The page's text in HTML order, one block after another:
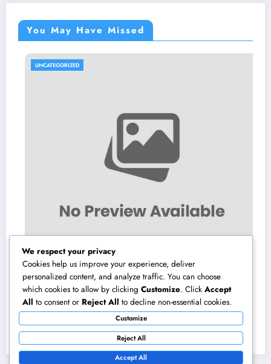
You May Have Missed
UNCATEGORIZED
Gravesite Tombstones: A Classic Homage
That Maintains Love, Tradition, and Memory
August 6, 2026 admin
We respect your privacy
Cookies help us improve your experience, deliver
personalized content, and analyze traffic. You can choose
which cookies to allow by clicking Customize. Click Accept
All to consent or Reject All to decline non-essential cookies.
Customize
Reject All
Accept All